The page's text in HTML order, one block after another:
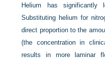
Helium has significantly
Substituting helium for
direct proportion to the
(the concentration in
results in more laminar